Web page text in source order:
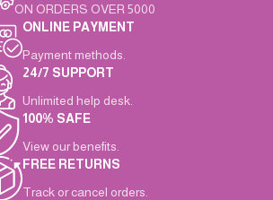
ON ORDERS OVER 5000
ONLINE PAYMENT
Payment methods.
24/7 SUPPORT
Unlimited help desk.
100% SAFE
View our benefits.
FREE RETURNS
Track or cancel orders.